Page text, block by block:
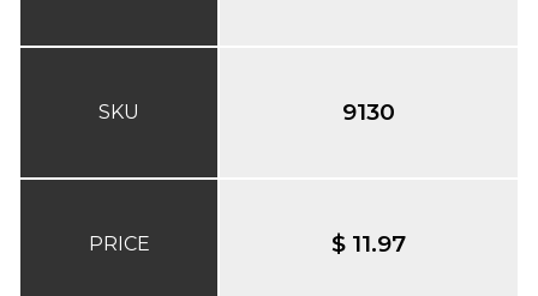
SKU
PRICE
9130
$ 11.97